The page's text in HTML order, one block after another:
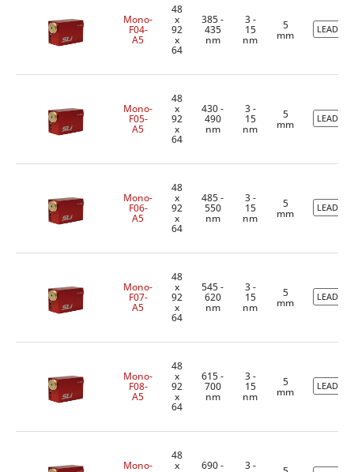
Mono-
F04-
A5
48
x
92
x
64
385 -
435
nm
3 -
15
nm
5
mm
Mono-
F05-
A5
48
x
92
x
64
430 -
490
nm
3 -
15
nm
5
mm
Mono-
F06-
A5
48
x
92
x
64
485 -
550
nm
3 -
15
nm
5
mm
Mono-
F07-
A5
48
x
92
x
64
545 -
620
nm
3 -
15
nm
5
mm
Mono-
F08-
A5
48
x
92
x
64
615 -
700
nm
3 -
15
nm
5
mm
Mono-
48
x 690 - 3 -